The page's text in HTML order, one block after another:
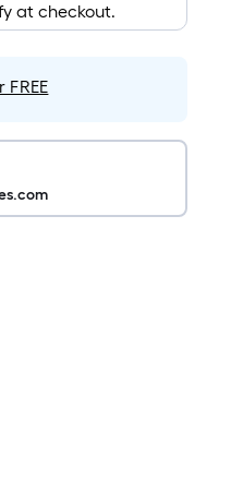
at checkout.